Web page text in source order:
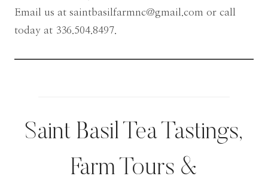
Email us at saintbasilfarmnc@gmail.com or call
today at 336.504.8497.
Saint Basil Tea Tastings,
Farm Tours &